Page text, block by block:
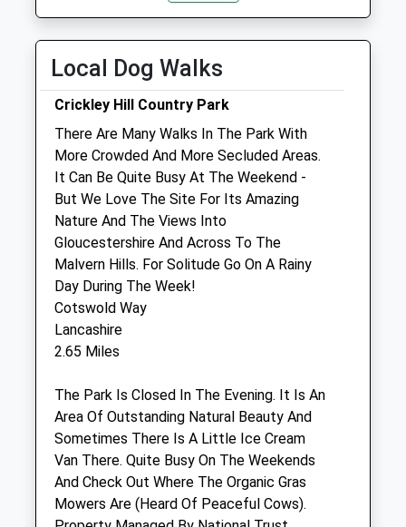
Fri
01:24
01:24
Sat
01:24
01:24
Sun
01:24
Linnaeus Veterinary Ltd T/A Hucclecote
Pets And Vets
51-53 Hucclecote Road
Gloucester
Gloucestershire
GL3 3TL
01452 612 931
Info@aasvets.co.uk
Website
1.65 Miles
Amenities
Animals Treated
Open
Close
Local Dog Walks
Crickley Hill Country Park
There Are Many Walks In The Park With
More Crowded And More Secluded Areas.
It Can Be Quite Busy At The Weekend -
But We Love The Site For Its Amazing
Nature And The Views Into
Gloucestershire And Across To The
Malvern Hills. For Solitude Go On A Rainy
Day During The Week!
Cotswold Way
Lancashire
2.65 Miles
The Park Is Closed In The Evening. It Is An
Area Of Outstanding Natural Beauty And
Sometimes There Is A Little Ice Cream
Van There. Quite Busy On The Weekends
And Check Out Where The Organic Gras
Mowers Are (Heard Of Peaceful Cows).